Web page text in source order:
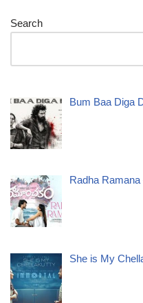
Search
Bum Baa Diga
Radha
She is My